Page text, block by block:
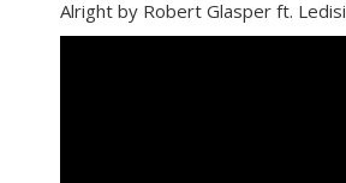
Alright by Robert Glasper ft. Ledisi